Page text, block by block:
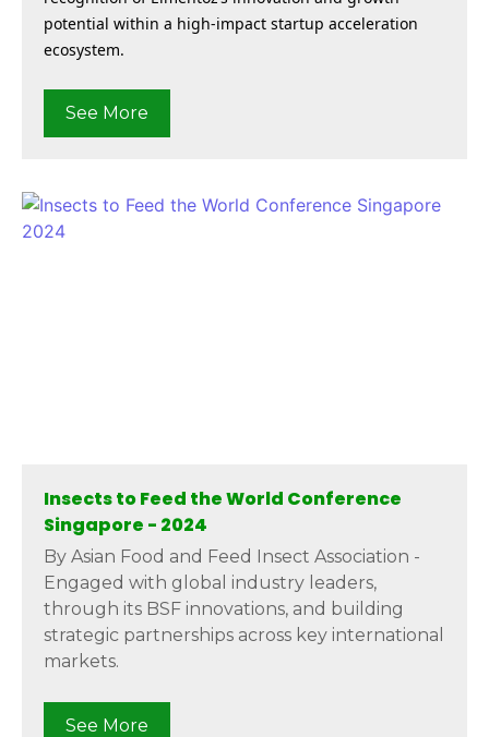
potential within a high-impact startup acceleration
ecosystem.
See More
Insects to Feed the World Conference
Singapore - 2024
By Asian Food and Feed Insect Association -
Engaged with global industry leaders,
through its BSF innovations, and building
strategic partnerships across key international
markets.
See More